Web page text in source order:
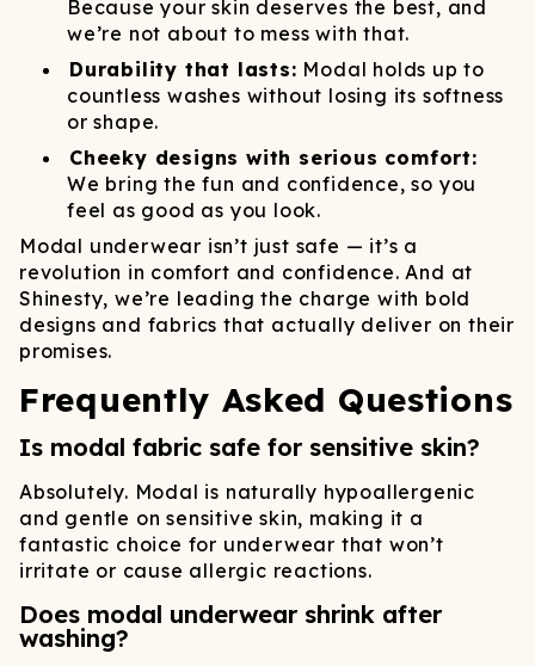
Because your skin deserves the best, and
we’re not about to mess with that.
Durability that lasts: Modal holds up to
countless washes without losing its softness
or shape.
Cheeky designs with serious comfort:
We bring the fun and confidence, so you
feel as good as you look.
Modal underwear isn’t just safe — it’s a
revolution in comfort and confidence. And at
Shinesty, we’re leading the charge with bold
designs and fabrics that actually deliver on their
promises.
Frequently Asked Questions
Is modal fabric safe for sensitive skin?
Absolutely. Modal is naturally hypoallergenic
and gentle on sensitive skin, making it a
fantastic choice for underwear that won’t
irritate or cause allergic reactions.
Does modal underwear shrink after
washing?